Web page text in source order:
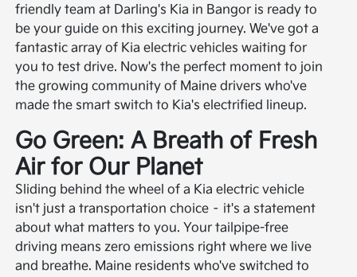
friendly team at Darling's Kia in Bangor is ready to
be your guide on this exciting journey. We've got a
fantastic array of Kia electric vehicles waiting for
you to test drive. Now's the perfect moment to join
the growing community of Maine drivers who've
made the smart switch to Kia's electrified lineup.
Go Green: A Breath of Fresh
Air for Our Planet
Sliding behind the wheel of a Kia electric vehicle
isn't just a transportation choice – it's a statement
about what matters to you. Your tailpipe-free
driving means zero emissions right where we live
and breathe. Maine residents who've switched to